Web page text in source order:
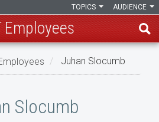
AUDIENCE
TOPICS
Employees
Juhan Slocumb
Slocumb